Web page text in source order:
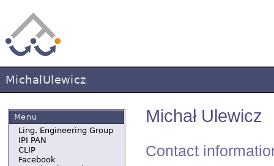
MichalUlewicz
Menu
Ling. Engineering Group
IPI PAN
CLIP
Facebook
Michał Ulewicz
Contact